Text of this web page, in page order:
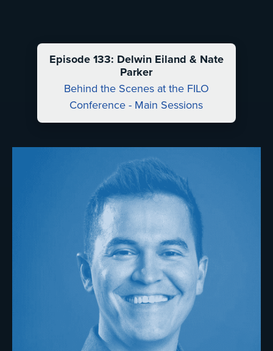
Episode 133: Delwin Eiland & Nate
Parker
Behind the Scenes at the FILO
Conference - Main Sessions